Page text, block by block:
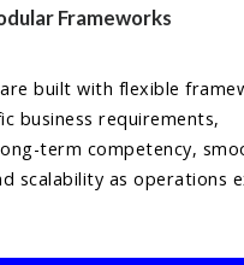
Frameworks
built with flexible
business requirements,
term competency,
scalability as operations